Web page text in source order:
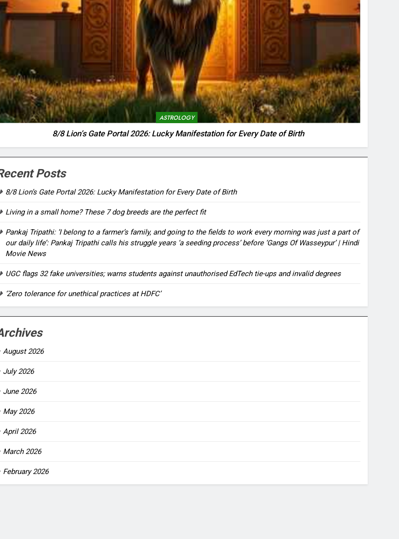
ASTROLOGY
8/8 Lion’s Gate Portal 2026: Lucky Manifestation for Every Date of Birth
Posts
8/8 Lion’s Gate Portal 2026: Lucky Manifestation for Every Date of Birth
Living in a small home? These 7 dog breeds are the perfect fit
Pankaj Tripathi: ‘I belong to a farmer’s family, and going to the fields to work every morning was just a part of
our daily life’: Pankaj Tripathi calls his struggle years ‘a seeding process’ before ‘Gangs Of Wasseypur’ | Hindi
Movie News
UGC flags 32 fake universities; warns students against unauthorised EdTech tie-ups and invalid degrees
‘Zero tolerance for unethical practices at HDFC’
August 2026
July 2026
June 2026
May 2026
April 2026
March 2026
February 2026